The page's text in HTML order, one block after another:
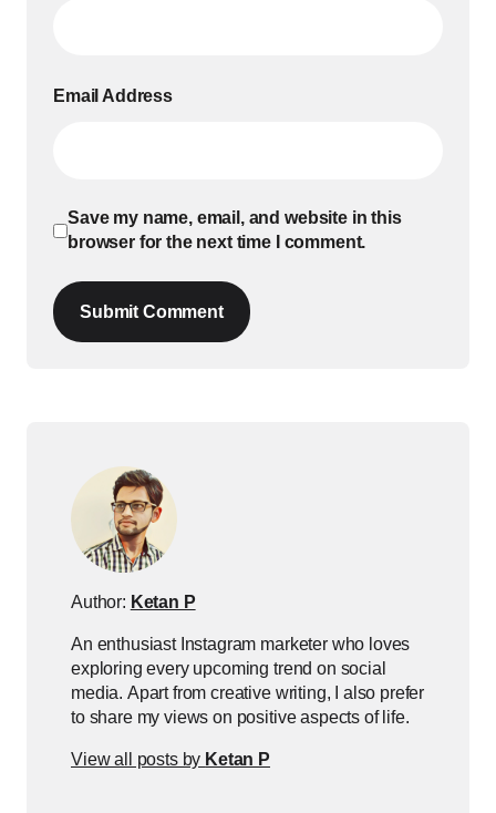
Email Address
Save my name, email, and website in this
browser for the next time I comment.
Submit Comment
Author: Ketan P
An enthusiast Instagram marketer who loves
exploring every upcoming trend on social
media. Apart from creative writing, I also prefer
to share my views on positive aspects of life.
View all posts by Ketan P